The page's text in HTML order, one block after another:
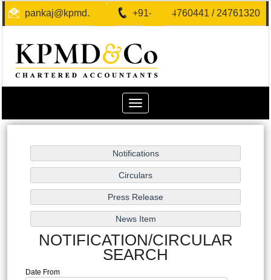
pankaj@kpmd.in +91-40-24760441 / 24761320
Toggle
navigation
NOTIFICATION/CIRCULAR
SEARCH
Date From